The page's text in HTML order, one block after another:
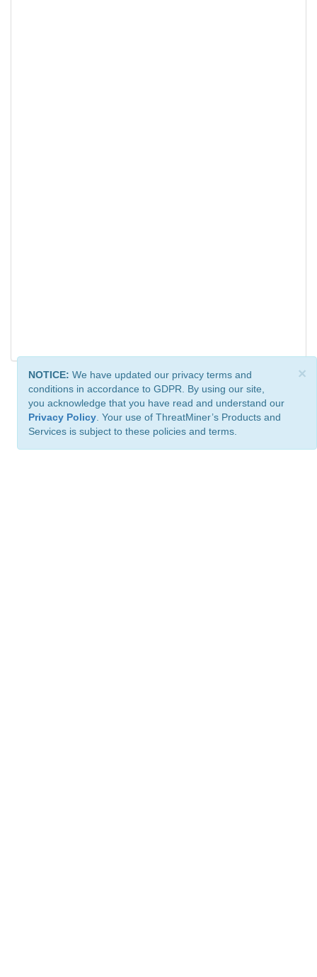
×
NOTICE: We have updated our privacy terms and
conditions in accordance to GDPR. By using our site,
you acknowledge that you have read and understand our
Privacy Policy . Your use of ThreatMiner’s Products and
Services is subject to these policies and terms.